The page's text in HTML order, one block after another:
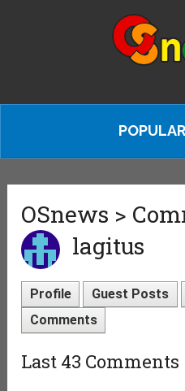
OSnews >
lagitus
Profile Guest Posts
Comments
Last 43 Comments